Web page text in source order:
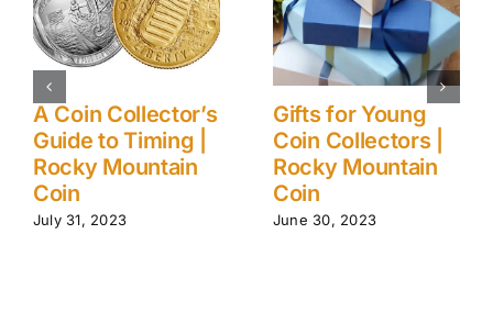
Ancient (to
Modern) Coin
Collection Care
Tips | Rocky
Mountain Coin
5 Myths About
Gold Investments
| Rocky Mountain
Coin
August 1, 2023